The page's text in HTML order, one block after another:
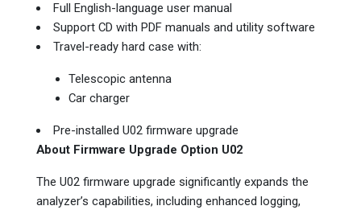
Full English-language user manual
Support CD with PDF manuals and utility software
Travel-ready hard case with:
Telescopic antenna
Car charger
Pre-installed U02 firmware upgrade
About Firmware Upgrade Option U02
The U02 firmware upgrade significantly expands the
analyzer’s capabilities, including enhanced logging,